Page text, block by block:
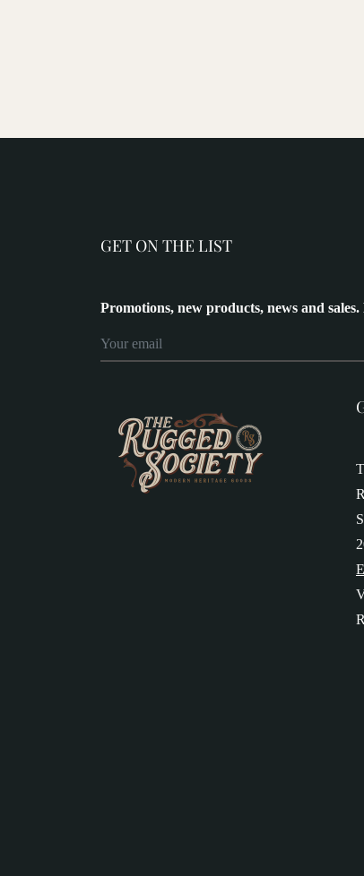
GET ON THE LIST
Promotions, new products, news and